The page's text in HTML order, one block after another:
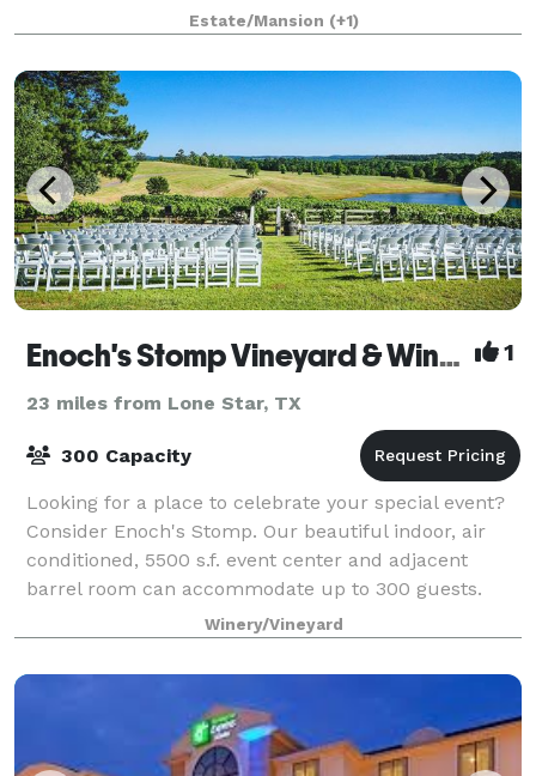
finest in hospitality and would love to welcome you
as our guest. The beautiful Victoria
Estate/Mansion (+1)
Enoch's Stomp Vineyard & Winery 1
23 miles from Lone Star, TX
300 Capacity
Looking for a place to celebrate your special event?
Consider Enoch's Stomp. Our beautiful indoor, air
conditioned, 5500 s.f. event center and adjacent
barrel room can accommodate up to 300 guests.
When the weather is right, roam outdoor
Winery/Vineyard